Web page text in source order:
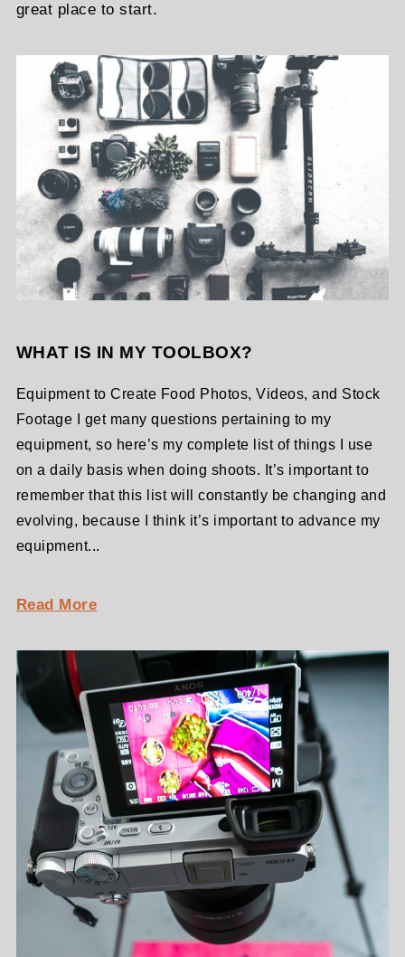
great place to start.
WHAT IS IN MY TOOLBOX?
Equipment to Create Food Photos, Videos, and Stock
Footage I get many questions pertaining to my
equipment, so here’s my complete list of things I use
on a daily basis when doing shoots. It’s important to
remember that this list will constantly be changing and
evolving, because I think it’s important to advance my
equipment...
Read More